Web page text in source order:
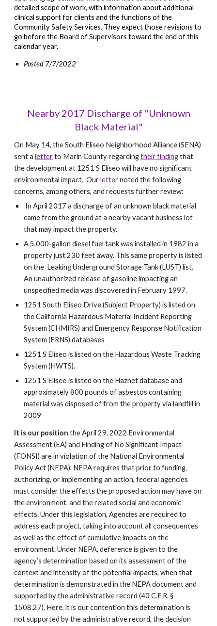
detailed scope of work, with information about additional
clinical support for clients and the functions of the
Community Safety Services. They expect those revisions to
go before the Board of Supervisors toward the end of this
calendar year.
Posted 7/7/2022
Nearby 2017 Discharge of "Unknown
Black Material"
On May 14, the South Eliseo Neighborhood Alliance (SENA)
sent aletterto Marin County regardingtheir findingthat
the development at 1251 S Eliseo will have no significant
environmental impact. Ourletternoted the following
concerns, among others, and requests further review:
In April 2017 a discharge of an unknown black material
came from the ground at a nearby vacant business lot
that may impact the property.
A 5,000-gallon diesel fuel tank was installed in 1982 in a
property just 230 feet away. This same property is listed
on the Leaking Underground Storage Tank (LUST) list.
An unauthorized release of gasoline impacting an
unspecified media was discovered in February 1997.
1251 South Eliseo Drive (Subject Property) is listed on
the California Hazardous Material Incident Reporting
System (CHMIRS) and Emergency Response Notification
System (ERNS) databases
1251 S Eliseo is listed on the Hazardous Waste Tracking
System (HWTS).
1251 S Eliseo is listed on the Haznet database and
approximately 800 pounds of asbestos containing
material was disposed of from the property via landfill in
2009
It is our position the April 29, 2022 Environmental
Assessment (EA) and Finding of No Significant Impact
(FONSI) are in violation of the National Environmental
Policy Act (NEPA). NEPA requires that prior to funding,
authorizing, or implementing an action, federal agencies
must consider the effects the proposed action may have on
the environment, and the related social and economic
effects. Under this legislation, Agencies are required to
address each project, taking into account all consequences
as well as the effect of cumulative impacts on the
environment. Under NEPA, deference is given to the
agency’s determination based on its assessment of the
context and intensity of the potential impacts, when that
determination is demonstrated in the NEPA document and
supported by the administrative record (40 C.F.R. §
1508.27). Here, it is our contention this determination is
not supported by the administrative record, the decision